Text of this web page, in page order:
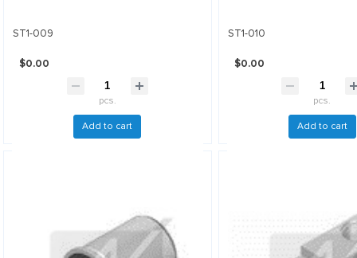
ST1-009
$0.00
pcs.
Add to cart
ST1-010
$0.00
pcs.
Add to cart